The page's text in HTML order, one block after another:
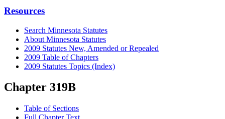
Resources
Search Minnesota Statutes
About Minnesota Statutes
2009 Statutes New, Amended or Repealed
2009 Table of Chapters
2009 Statutes Topics (Index)
Chapter 319B
Table of Sections